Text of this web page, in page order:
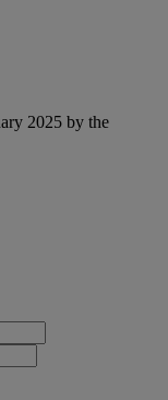
2025 by the